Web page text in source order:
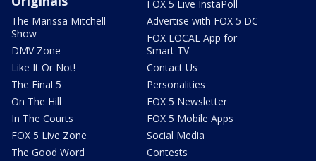
The Marissa Mitchell
Show
DMV Zone
Like It Or Not!
The Final 5
On The Hill
In The Courts
FOX 5 Live Zone
The Good Word
FOX 5 Live InstaPoll
Advertise with FOX 5 DC
FOX LOCAL App for
Smart TV
Contact Us
Personalities
FOX 5 Newsletter
FOX 5 Mobile Apps
Social Media
Contests